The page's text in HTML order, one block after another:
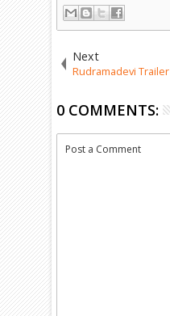
Next
Rudramadevi Trailer
0 COMMENTS:
Post a Comment